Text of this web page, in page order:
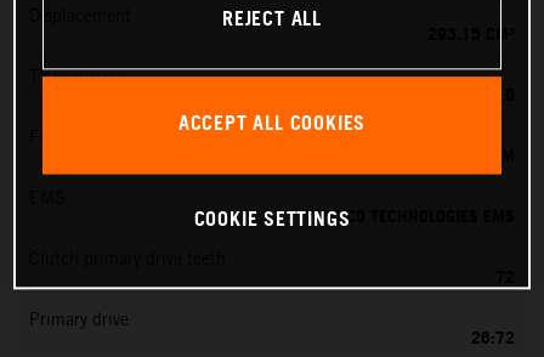
Transmission
VITESCO TECHNOLOGIES EMS
72
Primary drive
26:72
REJECT ALL
ACCEPT ALL COOKIES
COOKIE SETTINGS